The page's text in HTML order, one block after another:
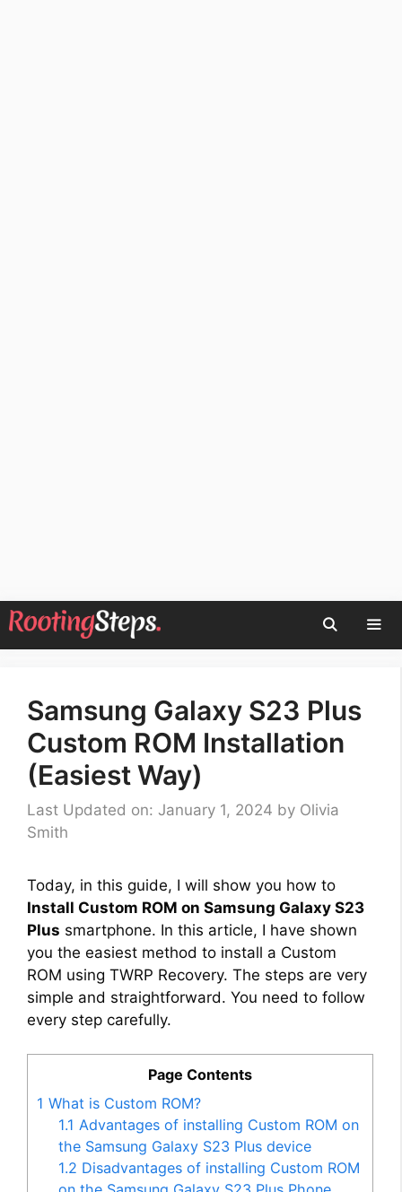
Skip
to
Samsung Galaxy S23 Plus
Custom ROM Installation
(Easiest Way)
Last Updated on: January 1, 2024 by Olivia
Smith
Today, in this guide, I will show you how to
Install Custom ROM on Samsung Galaxy S23
Plus smartphone. In this article, I have shown
you the easiest method to install a Custom
ROM using TWRP Recovery. The steps are very
simple and straightforward. You need to follow
every step carefully.
Page Contents
1 What is Custom ROM?
1.1 Advantages of installing Custom ROM on
the Samsung Galaxy S23 Plus device
1.2 Disadvantages of installing Custom ROM